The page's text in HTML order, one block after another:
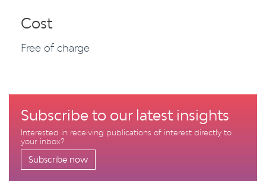
Cost
Free of charge
Subscribe to our latest insights
Interested in receiving publications of interest directly to
your inbox?
Subscribe now